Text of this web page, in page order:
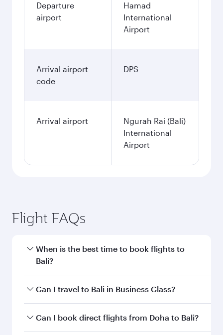
Departure
airport
Hamad
International
Airport
Arrival airport
code
DPS
Arrival airport
Ngurah Rai (Bali)
International
Airport
Flight FAQs
When is the best time to book flights to
Bali?
Book your flight to Bali early to enjoy the best
and availability of travel classes.
Can I travel to Bali in Business Class?
Yes, you can travel to Bali inBusiness Classon
Can I book direct flights from Doha to Bali?